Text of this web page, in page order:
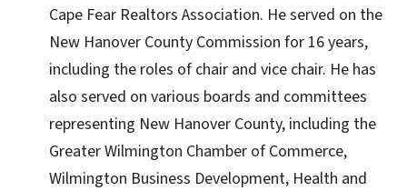
Cape Fear Realtors Association. He served on the
New Hanover County Commission for 16 years,
including the roles of chair and vice chair. He has
also served on various boards and committees
representing New Hanover County, including the
Greater Wilmington Chamber of Commerce,
Wilmington Business Development, Health and